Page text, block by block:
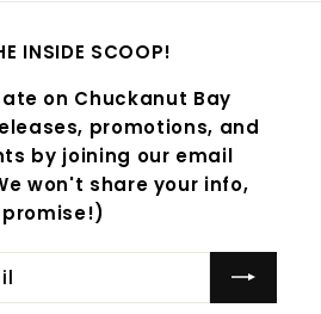
INSIDE SCOOP!
on Chuckanut Bay
promotions, and
by joining our email
won't share your info,
promise!)